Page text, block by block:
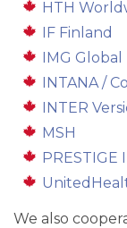
HTH
IF Finland
IMG Global
INTANA /
INTER
MSH
PRESTIGE
We also